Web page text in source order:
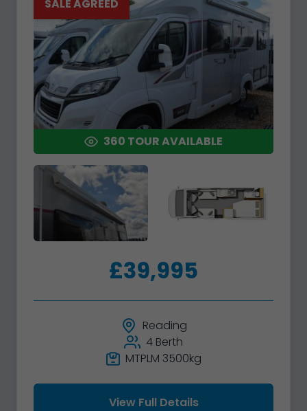
360 TOUR AVAILABLE
SALE AGREED
£39,995
Reading
4 Berth
MTPLM 3500kg
View Full Details